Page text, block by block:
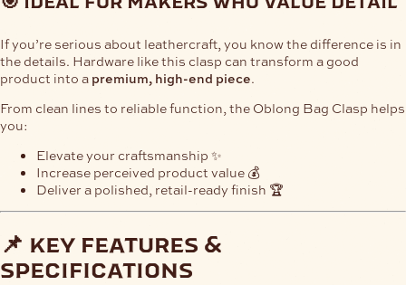
If you’re serious about leathercraft, you know the difference is in
the details. Hardware like this clasp can transform a good
product into a premium, high-end piece.
From clean lines to reliable function, the Oblong Bag Clasp helps
you:
Elevate your craftsmanship ✨
Increase perceived product value 💰
Deliver a polished, retail-ready finish 🏆
📌 key features &
specifications